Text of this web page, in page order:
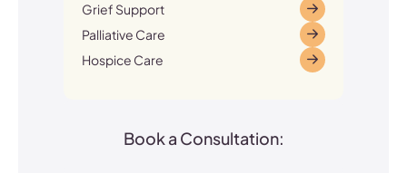
Grief Support
Palliative Care
Hospice Care
Book a Consultation: